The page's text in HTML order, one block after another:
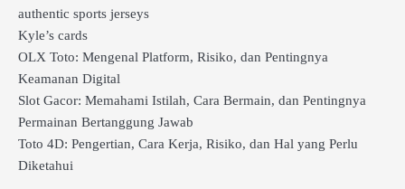
authentic sports jerseys
Kyle’s cards
OLX Toto: Mengenal Platform, Risiko, dan Pentingnya
Keamanan Digital
Slot Gacor: Memahami Istilah, Cara Bermain, dan Pentingnya
Permainan Bertanggung Jawab
Toto 4D: Pengertian, Cara Kerja, Risiko, dan Hal yang Perlu
Diketahui